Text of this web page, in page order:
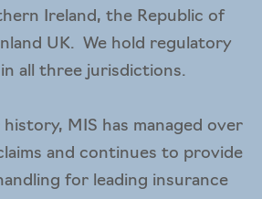
Ireland, the Republic of
UK. We hold regulatory
all three jurisdictions.
MIS has managed over
and continues to provide
for leading insurance